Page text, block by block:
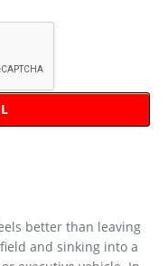
better than leaving
and sinking into a